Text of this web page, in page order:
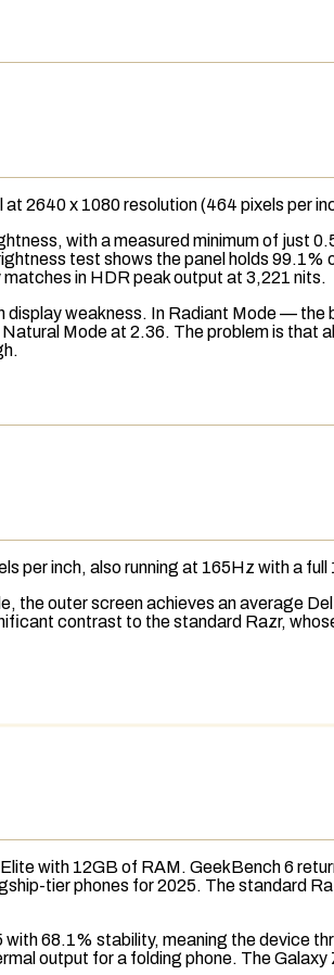
at 2640 x 1080resolution(464 pixels per
with a measured minimum of just
test shows the panel holds 99.1%
in HDR peak output at 3,221 nits.
display weakness. In Radiant Mode — the
Mode at 2.36. The problem is
per inch, also running at 165Hz with a
the outer screen achieves an average
contrast to the standard Razr,
with 12GB of RAM. GeekBench 6
tier phones for 2025. The standard
68.1% stability, meaning the device
output for a folding phone. The